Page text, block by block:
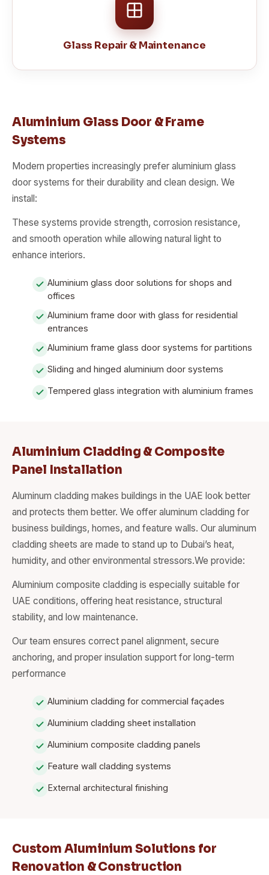
Glass Repair & Maintenance
Aluminium Glass Door & Frame
Systems
Modern properties increasingly prefer aluminium glass
door systems for their durability and clean design. We
install:
These systems provide strength, corrosion resistance,
and smooth operation while allowing natural light to
enhance interiors.
Aluminium glass door solutions for shops and
offices
Aluminium frame door with glass for residential
entrances
Aluminium frame glass door systems for partitions
Sliding and hinged aluminium door systems
Tempered glass integration with aluminium frames
Aluminium Cladding & Composite
Panel Installation
Aluminum cladding makes buildings in the UAE look better
and protects them better. We offer aluminum cladding for
business buildings, homes, and feature walls. Our aluminum
cladding sheets are made to stand up to Dubai’s heat,
humidity, and other environmental stressors.We provide:
Aluminium composite cladding is especially suitable for
UAE conditions, offering heat resistance, structural
stability, and low maintenance.
Our team ensures correct panel alignment, secure
anchoring, and proper insulation support for long-term
performance
Aluminium cladding for commercial façades
Aluminium cladding sheet installation
Aluminium composite cladding panels
Feature wall cladding systems
External architectural finishing
Custom Aluminium Solutions for
Renovation & Construction